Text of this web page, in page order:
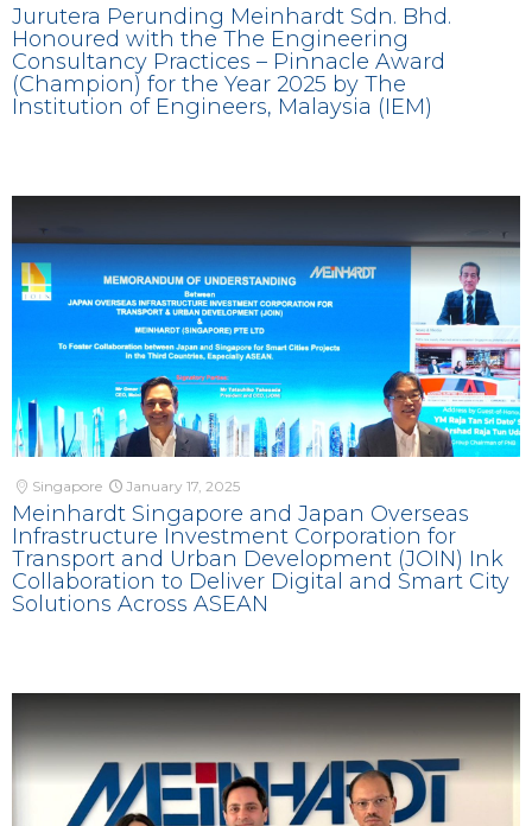
Jurutera Perunding Meinhardt Sdn. Bhd.
Honoured with the The Engineering
Consultancy Practices – Pinnacle Award
(Champion) for the Year 2025 by The
Institution of Engineers, Malaysia (IEM)
Singapore January 17, 2025
Meinhardt Singapore and Japan Overseas
Infrastructure Investment Corporation for
Transport and Urban Development (JOIN) Ink
Collaboration to Deliver Digital and Smart City
Solutions Across ASEAN